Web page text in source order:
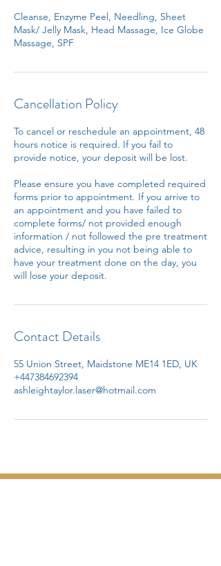
Cleanse, Enzyme Peel, Needling, Sheet
Mask/ Jelly Mask, Head Massage, Ice Globe
Massage, SPF
Cancellation Policy
To cancel or reschedule an appointment, 48
hours notice is required. If you fail to
provide notice, your deposit will be lost.
Please ensure you have completed required
forms prior to appointment. If you arrive to
an appointment and you have failed to
complete forms/ not provided enough
information / not followed the pre treatment
advice, resulting in you not being able to
have your treatment done on the day, you
will lose your deposit.
Contact Details
55 Union Street, Maidstone ME14 1ED, UK
+447384692394
ashleightaylor.laser@hotmail.com